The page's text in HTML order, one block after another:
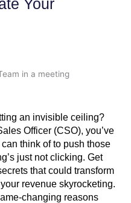
Your
an invisible ceiling?
Officer (CSO), you’ve
think of to push those
just not clicking. Get
that could transform
revenue skyrocketing.
changing reasons